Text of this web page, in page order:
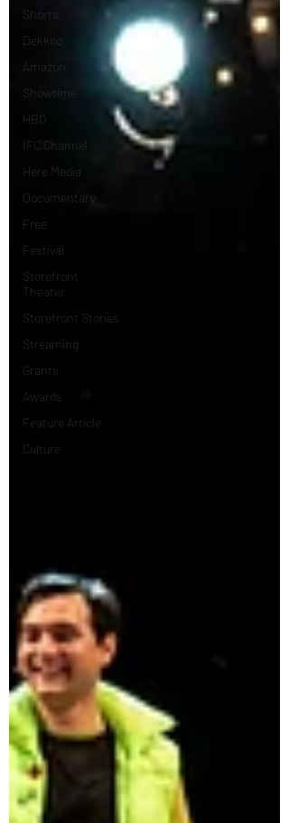
Shorts
Dekkoo
Amazon
Showtime
HBO
IFC Channel
Here Media
Documentary
Free
Festival
Storefront
Theater
Storefront Stories
Streaming
Grants
Awards
Feature Article
Culture